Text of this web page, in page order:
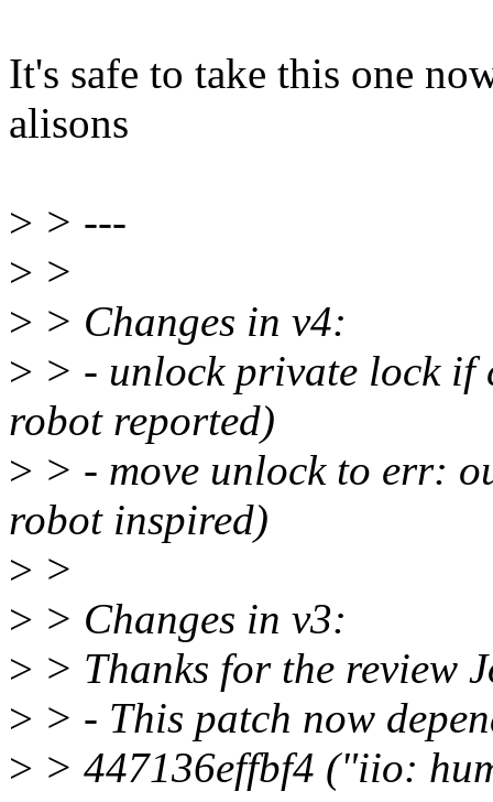
It's safe to take this one
alisons
> > ---
> >
> > Changes in v4:
> > - unlock private lock if
robot reported)
> > - move unlock to err:
robot inspired)
> >
> > Changes in v3:
> > Thanks for the review
> > - This patch now
> > 447136effbf4 ("iio: